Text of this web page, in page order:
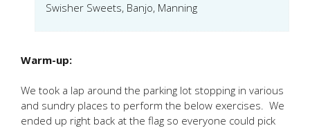
Swisher Sweets, Banjo, Manning
Warm-up:
We took a lap around the parking lot stopping in various
and sundry places to perform the below exercises. We
ended up right back at the flag so everyone could pick